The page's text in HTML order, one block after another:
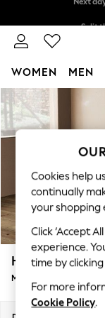
Skip to Main Content
WOMEN MEN
For You
WOMEN
New In &
New:
Top Picks
Trending
Polka
Summer
Blues &
Linen
Summer
Houghton
Medium Sofa Chaise -
Cookies help
continually
your shopping
Click ‘Accept
experience.
time by
For more
Cookie Policy.